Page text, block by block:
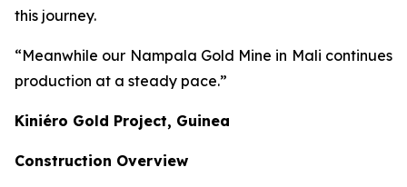
this journey.
“Meanwhile our Nampala Gold Mine in Mali continues
production at a steady pace.”
Kiniéro Gold Project, Guinea
Construction Overview